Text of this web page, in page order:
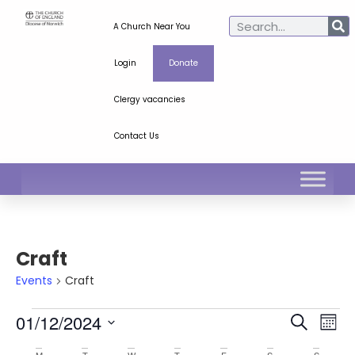
A Church Near You
Login Donate
Clergy vacancies
Contact Us
Craft
Events Craft
Search
01/12/2024